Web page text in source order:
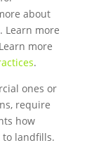
about
. Learn more
more
.
ones or
require
how
to landfills.